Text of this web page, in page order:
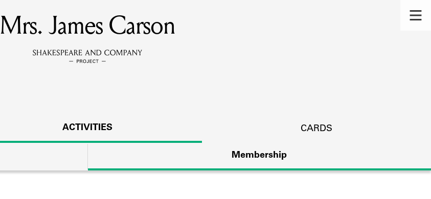
MEMBERS
Learn about the members of the lending library.
DISCOVERIES
Mrs. James Carson
ACTIVITIES CARDS
Membership